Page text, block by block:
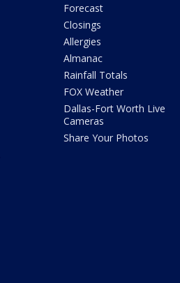
Forecast
Closings
Allergies
Almanac
Rainfall Totals
FOX Weather
Dallas-Fort Worth Live
Cameras
Share Your Photos